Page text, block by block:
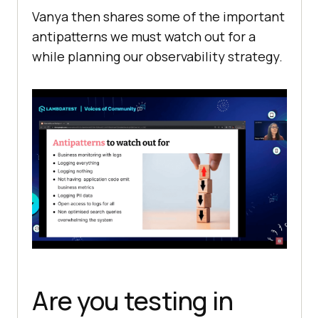
Vanya then shares some of the important
antipatterns we must watch out for a
while planning our observability strategy.
Are you testing in